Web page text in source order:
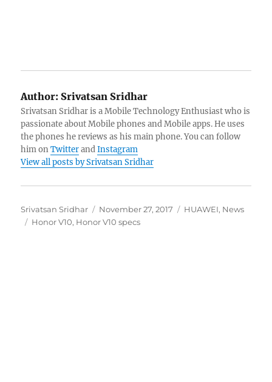
Author: Srivatsan Sridhar
Srivatsan Sridhar is a Mobile Technology Enthusiast who is
passionate about Mobile phones and Mobile apps. He uses
the phones he reviews as his main phone. You can follow
him onTwitterandInstagram
View all posts by Srivatsan Sridhar
Author
Srivatsan Sridhar
Posted
on
November 27, 2017 Categories
HUAWEI, News
Tags
Honor V10, Honor V10 specs